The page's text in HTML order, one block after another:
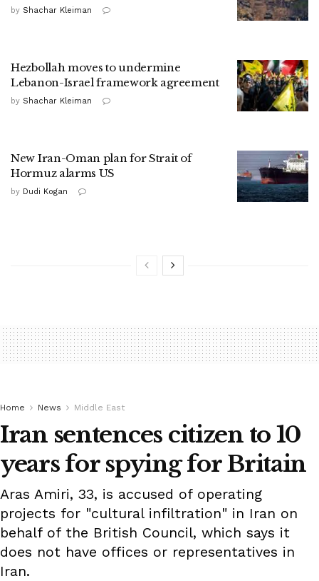
by Shachar Kleiman
Hezbollah moves to undermine
Lebanon-Israel framework agreement
by Shachar Kleiman
New Iran-Oman plan for Strait of
Hormuz alarms US
by Dudi Kogan
Home News Middle East
Iran sentences citizen to 10
years for spying for Britain
Aras Amiri, 33, is accused of operating
projects for "cultural infiltration" in Iran on
behalf of the British Council, which says it
does not have offices or representatives in
Iran.